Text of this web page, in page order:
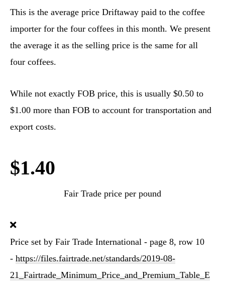
This is the average price Driftaway paid to the coffee
importer for the four coffees in this month. We present
the average it as the selling price is the same for all
four coffees.
While not exactly FOB price, this is usually $0.50 to
$1.00 more than FOB to account for transportation and
export costs.
$1.40
Fair Trade price per pound
Price set by Fair Trade International - page 8, row 10
- https://files.fairtrade.net/standards/2019-08-
21_Fairtrade_Minimum_Price_and_Premium_Table_E